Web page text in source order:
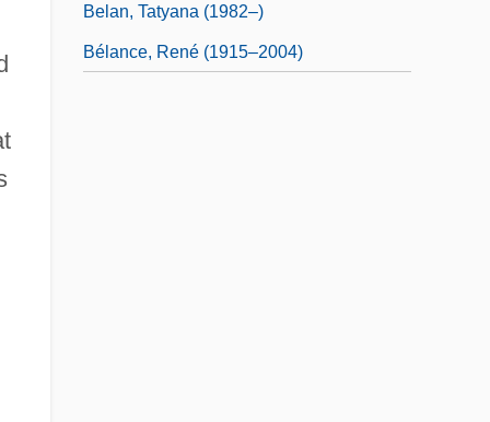
Belan, Tatyana (1982–)
Bélance, René (1915–2004)